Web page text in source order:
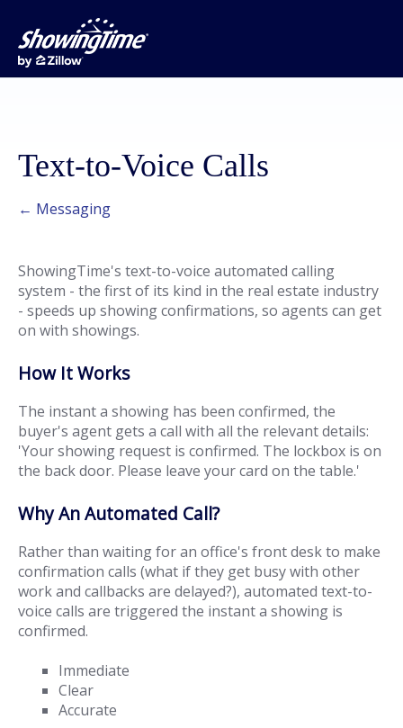
Text-to-Voice Calls
← Messaging
ShowingTime's text-to-voice automated calling
system - the first of its kind in the real estate industry
- speeds up showing confirmations, so agents can get
on with showings.
How It Works
The instant a showing has been confirmed, the
buyer's agent gets a call with all the relevant details:
'Your showing request is confirmed. The lockbox is on
the back door. Please leave your card on the table.'
Why An Automated Call?
Rather than waiting for an office's front desk to make
confirmation calls (what if they get busy with other
work and callbacks are delayed?), automated text-to-
voice calls are triggered the instant a showing is
confirmed.
Immediate
Clear
Accurate